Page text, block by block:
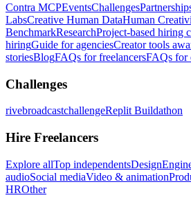
Contra MCPEventsChallenges
LabsCreative Human DataHuman
BenchmarkResearchProject-based hiring
hiringGuide for agenciesCreator tools
storiesBlogFAQs for freelancersFAQs for
Challenges
rivebroadcastchallengeReplit Buildathon
Hire Freelancers
Explore allTop independentsDesign
audioSocial mediaVideo & animation
HROther